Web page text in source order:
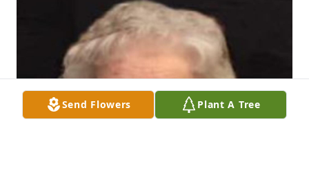
Send Flowers Plant A Tree